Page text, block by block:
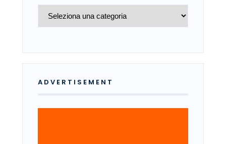
Archivio
ADVERTISEMENT